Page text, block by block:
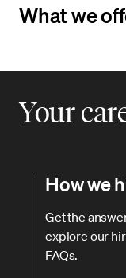
What we
Your
How we
Get the
explore our
FAQs.